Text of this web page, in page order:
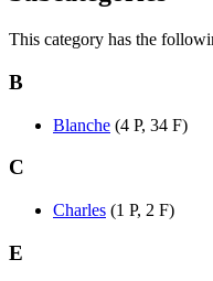
This category has the
B
Blanche (4 P, 34 F)
C
Charles (1 P, 2 F)
E